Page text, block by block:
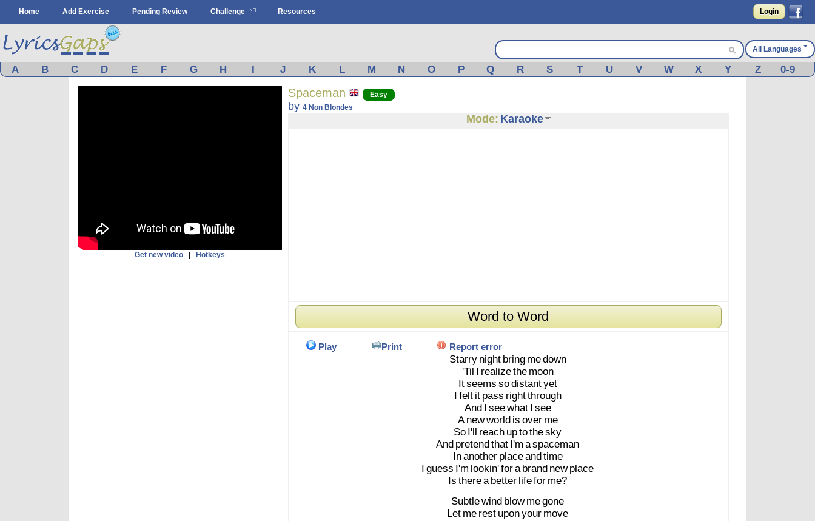
Home Add Exercise Pending Review Challenge Resources Login
All Languages
A B C D E F G H I J K L M N O P Q R S T U V W X Y Z 0-9
Get new video Hotkeys
Spaceman Easy
by 4 Non Blondes
Mode: Karaoke
Word to Word
Play Print Report error
Starry night bring medown
'Til I realizethe moon
Itseems sodistantyet
I felt it pass rightthrough
And I seewhat I see
A newworld is over me
So I'll reach uptothesky
And pretendthat I'm aspaceman
Inanother placeandtime
I guess I'm lookin'fora brand new place
Is therea better lifefor me?
Subtlewind blow megone
Let me rest uponyour move